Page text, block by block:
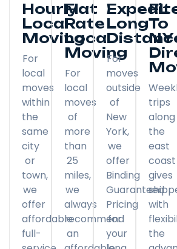
Hourly
Local
Moving
For
local
moves
within
the
same
city
or
town,
we
offer
affordable
full-
Flat
Rate
Local
Moving
For
local
moves
of
more
than
25
miles,
we
always
recommend
an
Long
For
moves
outside
of
New
York,
we
offer
Binding
Guaranteed
Pricing
for
your
FL
To
NY
trips
along
the
east
coast
gives
with
the